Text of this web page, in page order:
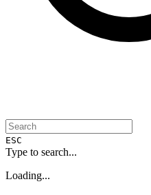
ESC
Type to search...
Loading...